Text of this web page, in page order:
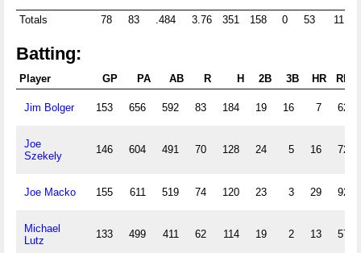
Totals 78 83 .484 3.76 351 158 0 53 11
Batting:
Player GP PA AB R H 2B 3B HR RBI
Jim Bolger 153 656 592 83 184 19 16 7 62
Joe
Szekely
146 604 491 70 128 24 5 16 72
Joe Macko 155 611 519 74 120 23 3 29 92
Michael
Lutz
133 499 411 62 114 19 2 13 57